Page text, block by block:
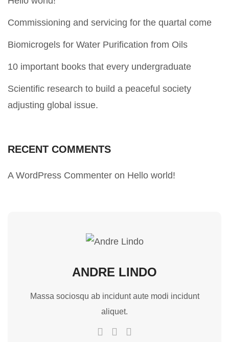
Commissioning and servicing for the quartal come
Biomicrogels for Water Purification from Oils
10 important books that every undergraduate
Scientific research to build a peaceful society
adjusting global issue.
RECENT COMMENTS
A WordPress Commenter on Hello world!
ANDRE LINDO
Massa sociosqu ab incidunt aute modi incidunt
aliquet.